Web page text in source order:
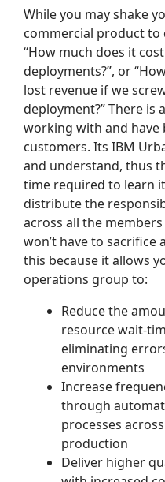
While you may shake
commercial product to
“How much does it
deployments?”, or
lost revenue if we
deployment?” There is
working with and have
customers. Its IBM
and understand, thus
time required to learn
distribute the
across all the
won’t have to sacrifice
this because it allows
operations group to:
Reduce the
resource wait-
eliminating
environments
Increase
through
processes
production
Deliver higher